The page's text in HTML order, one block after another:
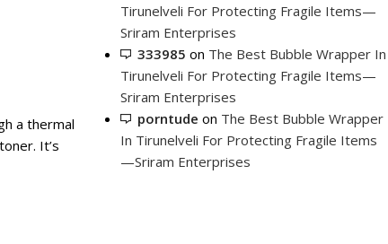
a thermal
It’s
Tirunelveli For Protecting Fragile Items—
Sriram Enterprises
333985 on The Best Bubble Wrapper In
Tirunelveli For Protecting Fragile Items—
Sriram Enterprises
porntude on The Best Bubble Wrapper
In Tirunelveli For Protecting Fragile Items
—Sriram Enterprises